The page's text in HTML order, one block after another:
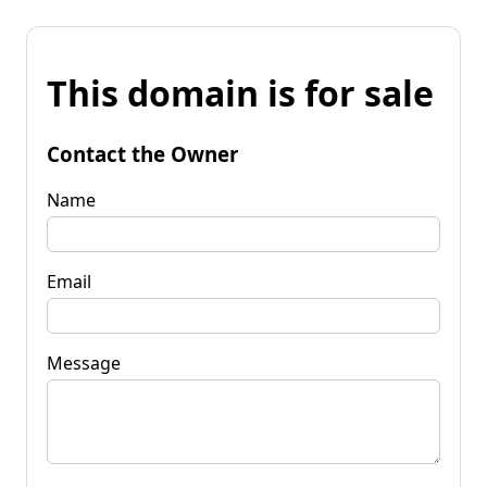
This domain is for sale
Contact the Owner
Name
Email
Message